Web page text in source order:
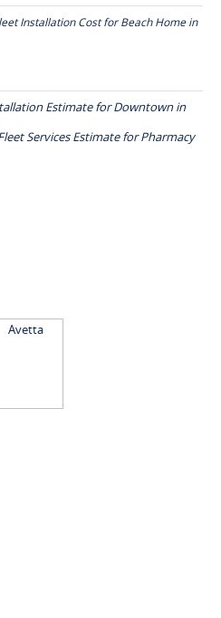
Installation Cost for Beach Home in
Estimate for Downtown in
Services Estimate for Pharmacy